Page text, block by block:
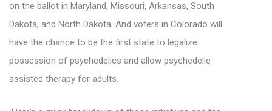
on the ballot in Maryland, Missouri, Arkansas, South
Dakota, and North Dakota. And voters in Colorado will
have the chance to be the first state to legalize
possession of psychedelics and allow psychedelic
assisted therapy for adults.